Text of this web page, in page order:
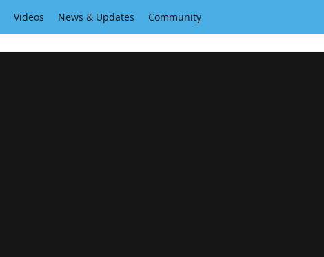
Videos News & Updates Community